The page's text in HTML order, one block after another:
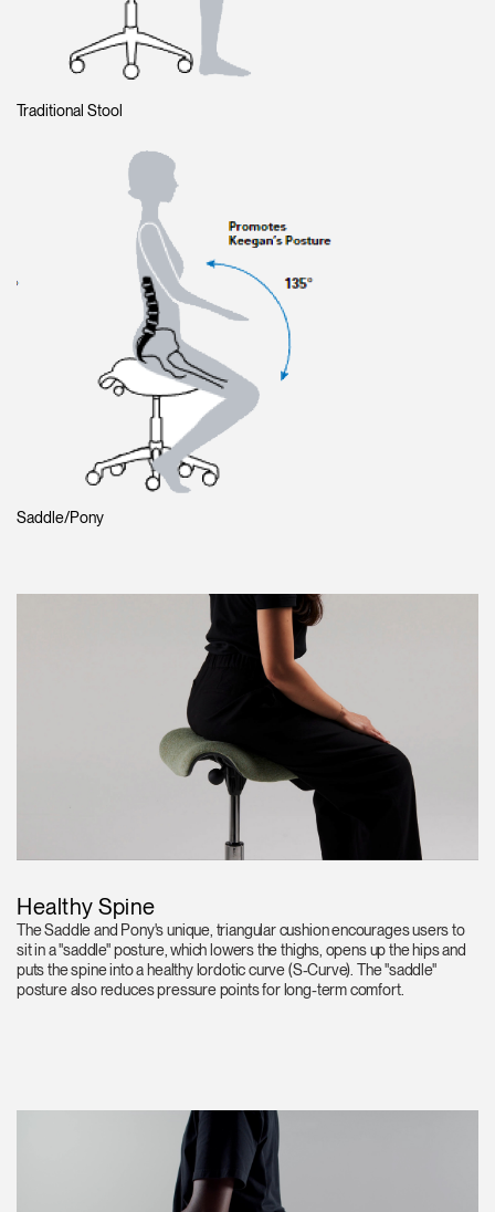
Traditional Stool
Saddle/Pony
Healthy Spine
The Saddle and Pony's unique, triangular cushion encourages users to
sit in a "saddle" posture, which lowers the thighs, opens up the hips and
puts the spine into a healthy lordotic curve (S-Curve). The "saddle"
posture also reduces pressure points for long-term comfort.